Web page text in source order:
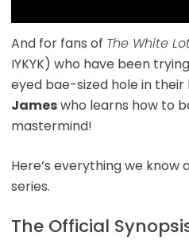
And for fans of The White
IYKYK) who have been
eyed bae-sized hole in their
Jameswho learns how to
mastermind!
Here’s everything we
series.
The Official